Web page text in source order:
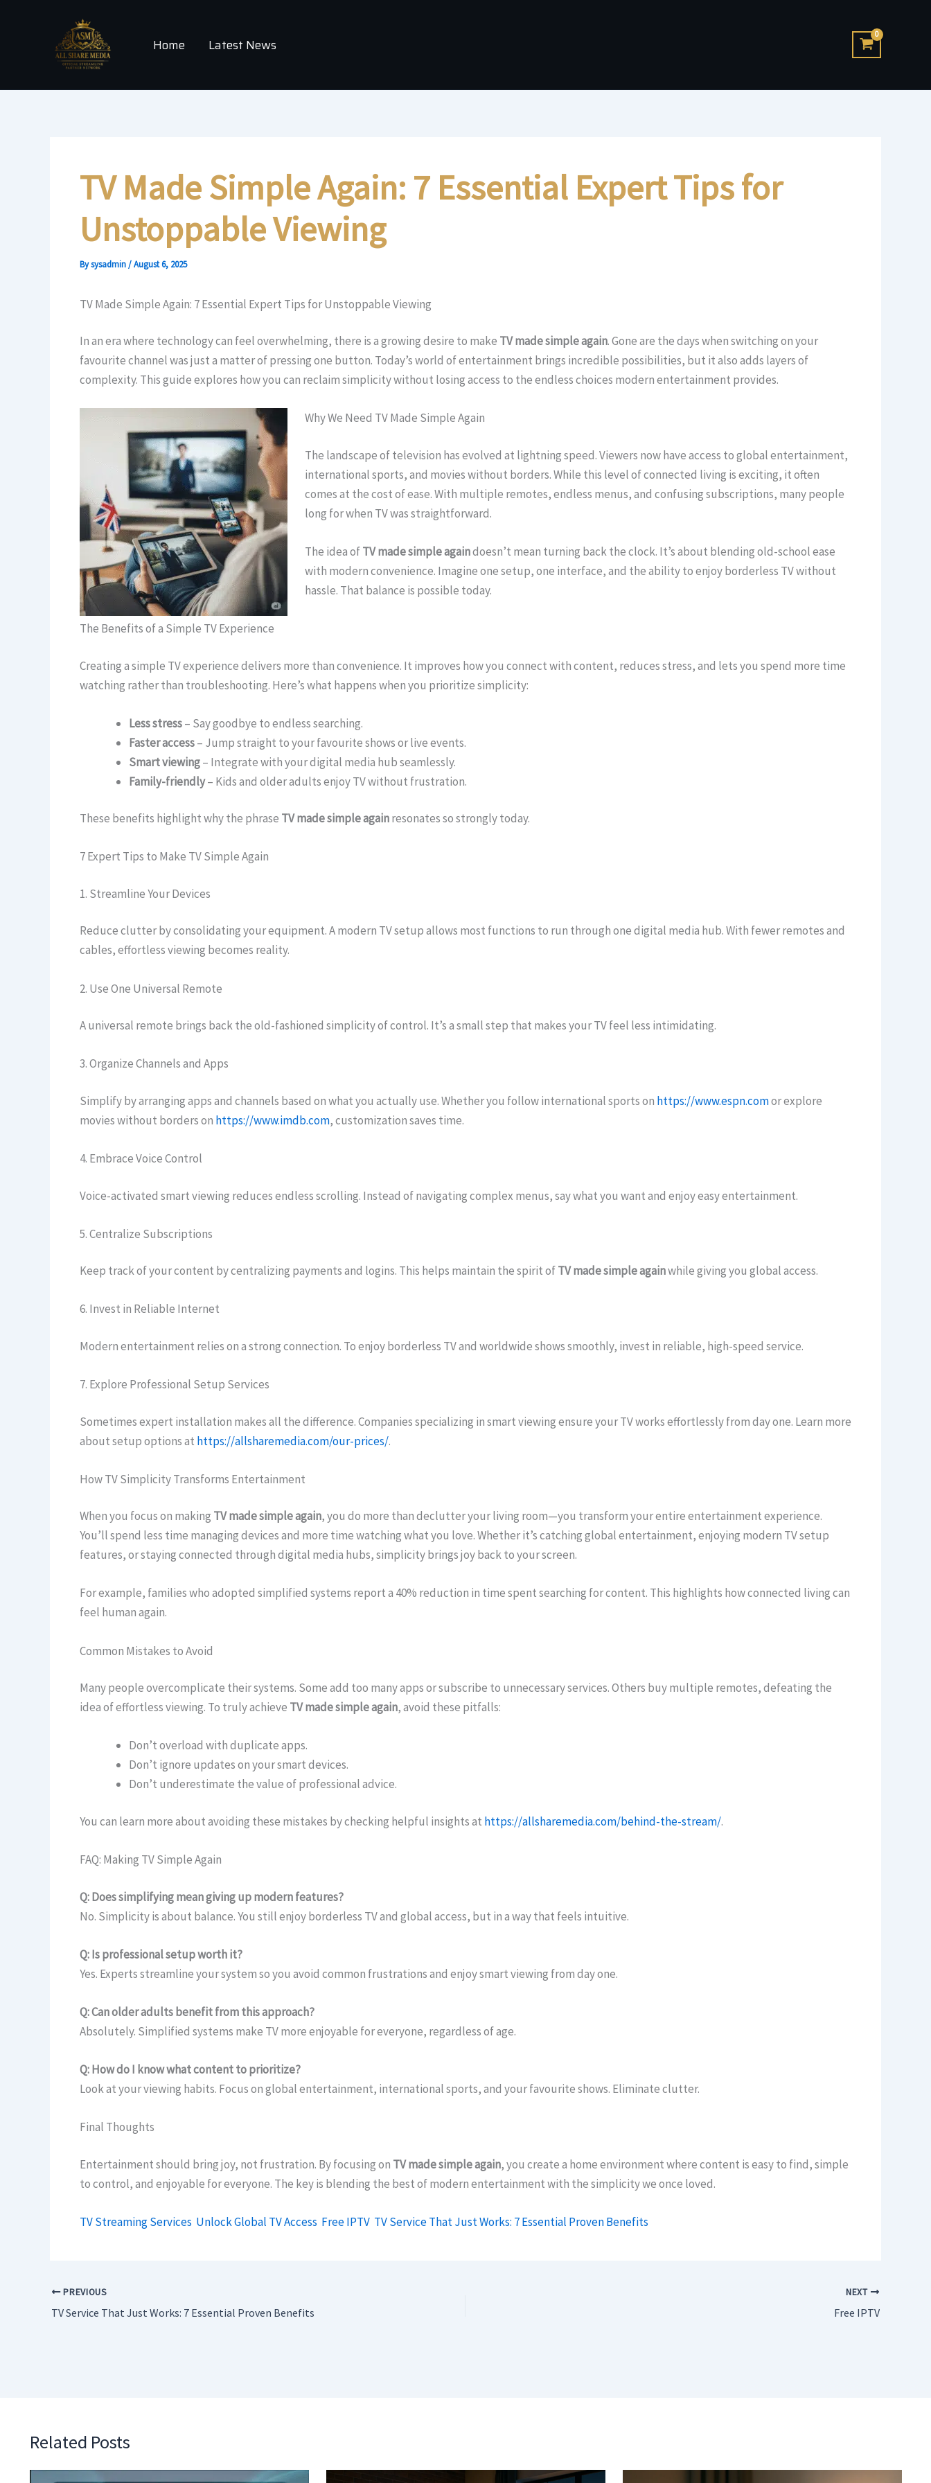
Home Latest News
TV Made Simple Again: 7 Essential Expert Tips for
Unstoppable Viewing
Bysysadmin/August 6, 2025
TV Made Simple Again: 7 Essential Expert Tips for Unstoppable Viewing
In an era where technology can feel overwhelming, there is a growing desire to make TV made simple again. Gone are the days when switching on your
favourite channel was just a matter of pressing one button. Today’s world of entertainment brings incredible possibilities, but it also adds layers of
complexity. This guide explores how you can reclaim simplicity without losing access to the endless choices modern entertainment provides.
Why We Need TV Made Simple Again
The landscape of television has evolved at lightning speed. Viewers now have access to global entertainment,
international sports, and movies without borders. While this level of connected living is exciting, it often
comes at the cost of ease. With multiple remotes, endless menus, and confusing subscriptions, many people
long for when TV was straightforward.
The idea ofTV made simple againdoesn’t mean turning back the clock. It’s about blending old-school ease
with modern convenience. Imagine one setup, one interface, and the ability to enjoy borderless TV without
hassle. That balance is possible today.
The Benefits of a Simple TV Experience
Creating a simple TV experience delivers more than convenience. It improves how you connect with content, reduces stress, and lets you spend more time
watching rather than troubleshooting. Here’s what happens when you prioritize simplicity:
Less stress– Say goodbye to endless searching.
Faster access– Jump straight to your favourite shows or live events.
Smart viewing– Integrate with your digital media hub seamlessly.
Family-friendly– Kids and older adults enjoy TV without frustration.
These benefits highlight why the phrase TV made simple againresonates so strongly today.
7 Expert Tips to Make TV Simple Again
1. Streamline Your Devices
Reduce clutter by consolidating your equipment. A modern TV setup allows most functions to run through one digital media hub. With fewer remotes and
cables, effortless viewing becomes reality.
2. Use One Universal Remote
A universal remote brings back the old-fashioned simplicity of control. It’s a small step that makes your TV feel less intimidating.
3. Organize Channels and Apps
Simplify by arranging apps and channels based on what you actually use. Whether you follow international sports on https://www.espn.comor explore
movies without borders on https://www.imdb.com, customization saves time.
4. Embrace Voice Control
Voice-activated smart viewing reduces endless scrolling. Instead of navigating complex menus, say what you want and enjoy easy entertainment.
5. Centralize Subscriptions
Keep track of your content by centralizing payments and logins. This helps maintain the spirit ofTV made simple againwhile giving you global access.
6. Invest in Reliable Internet
Modern entertainment relies on a strong connection. To enjoy borderless TV and worldwide shows smoothly, invest in reliable, high-speed service.
7. Explore Professional Setup Services
Sometimes expert installation makes all the difference. Companies specializing in smart viewing ensure your TV works effortlessly from day one. Learn more
about setup options at https://allsharemedia.com/our-prices/.
How TV Simplicity Transforms Entertainment
When you focus on making TV made simple again, you do more than declutter your living room—you transform your entire entertainment experience.
You’ll spend less time managing devices and more time watching what you love. Whether it’s catching global entertainment, enjoying modern TV setup
features, or staying connected through digital media hubs, simplicity brings joy back to your screen.
For example, families who adopted simplified systems report a 40% reduction in time spent searching for content. This highlights how connected living can
feel human again.
Common Mistakes to Avoid
Many people overcomplicate their systems. Some add too many apps or subscribe to unnecessary services. Others buy multiple remotes, defeating the
idea of effortless viewing. To truly achieve TV made simple again, avoid these pitfalls:
Don’t overload with duplicate apps.
Don’t ignore updates on your smart devices.
Don’t underestimate the value of professional advice.
You can learn more about avoiding these mistakes by checking helpful insights at https://allsharemedia.com/behind-the-stream/.
FAQ: Making TV Simple Again
Q: Does simplifying mean giving up modern features?
No. Simplicity is about balance. You still enjoy borderless TV and global access, but in a way that feels intuitive.
Q: Is professional setup worth it?
Yes. Experts streamline your system so you avoid common frustrations and enjoy smart viewing from day one.
Q: Can older adults benefit from this approach?
Absolutely. Simplified systems make TV more enjoyable for everyone, regardless of age.
Q: How do I know what content to prioritize?
Look at your viewing habits. Focus on global entertainment, international sports, and your favourite shows. Eliminate clutter.
Final Thoughts
Entertainment should bring joy, not frustration. By focusing on TV made simple again, you create a home environment where content is easy to find, simple
to control, and enjoyable for everyone. The key is blending the best of modern entertainment with the simplicity we once loved.
TV Streaming Services Unlock Global TV Access Free IPTV TV Service That Just Works: 7 Essential Proven Benefits
PREVIOUS
TV Service That Just Works: 7 Essential Proven Benefits
NEXT
Free IPTV
Related Posts